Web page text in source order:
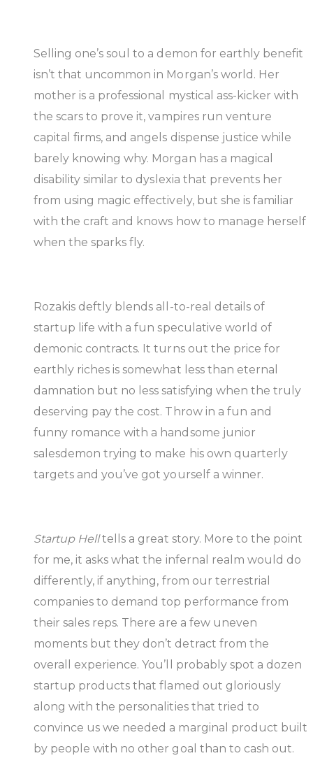
Selling one’s soul to a demon for earthly benefit
isn’t that uncommon in Morgan’s world. Her
mother is a professional mystical ass-kicker with
the scars to prove it, vampires run venture
capital firms, and angels dispense justice while
barely knowing why. Morgan has a magical
disability similar to dyslexia that prevents her
from using magic effectively, but she is familiar
with the craft and knows how to manage herself
when the sparks fly.
Rozakis deftly blends all-to-real details of
startup life with a fun speculative world of
demonic contracts. It turns out the price for
earthly riches is somewhat less than eternal
damnation but no less satisfying when the truly
deserving pay the cost. Throw in a fun and
funny romance with a handsome junior
salesdemon trying to make his own quarterly
targets and you’ve got yourself a winner.
Startup Helltells a great story. More to the point
for me, it asks what the infernal realm would do
differently, if anything, from our terrestrial
companies to demand top performance from
their sales reps. There are a few uneven
moments but they don’t detract from the
overall experience. You’ll probably spot a dozen
startup products that flamed out gloriously
along with the personalities that tried to
convince us we needed a marginal product built
by people with no other goal than to cash out.